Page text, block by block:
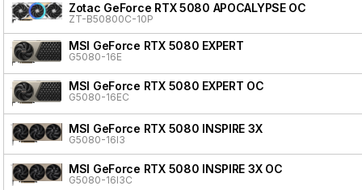
Zotac GeForce RTX 5080 APOCALYPSE OC
ZT-B50800C-10P
MSI GeForce RTX 5080 EXPERT
G5080-16E
MSI GeForce RTX 5080 EXPERT OC
G5080-16EC
MSI GeForce RTX 5080 INSPIRE 3X
G5080-16I3
MSI GeForce RTX 5080 INSPIRE 3X OC
G5080-16I3C